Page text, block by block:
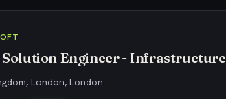
Solution Engineer - Infrastructure
London, London